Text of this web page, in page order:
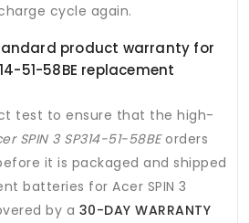
cycle again.
product warranty for
51-58BE replacement
test to ensure that the high-
SPIN 3 SP314-51-58BEorders
it is packaged and shipped
batteries for Acer SPIN 3
by a 30-DAY WARRANTY